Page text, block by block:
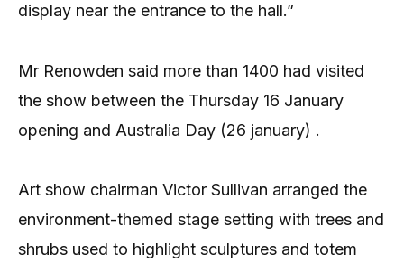
display near the entrance to the hall.”
Mr Renowden said more than 1400 had visited
the show between the Thursday 16 January
opening and Australia Day (26 january) .
Art show chairman Victor Sullivan arranged the
environment-themed stage setting with trees and
shrubs used to highlight sculptures and totem